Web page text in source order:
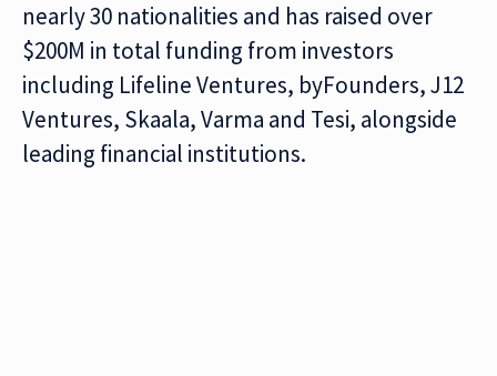
nearly 30 nationalities and has raised over
$200M in total funding from investors
including Lifeline Ventures, byFounders, J12
Ventures, Skaala, Varma and Tesi, alongside
leading financial institutions.